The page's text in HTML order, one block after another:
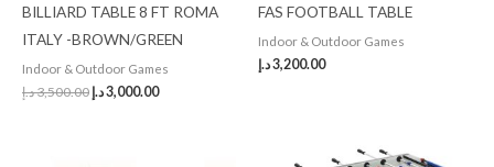
BILLIARD TABLE 8 FT ROMA
ITALY -BROWN/GREEN
Indoor & Outdoor Games
3,500.00د.إ 3,000.00د.إ
FAS FOOTBALL TABLE
Indoor & Outdoor Games
3,200.00د.إ